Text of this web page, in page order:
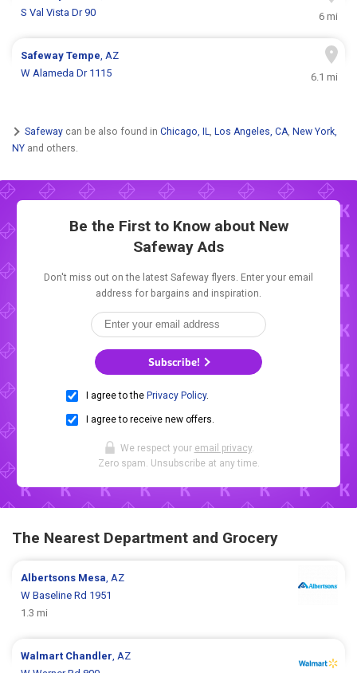
S Val Vista Dr 90
6 mi
SafewayTempe, AZ
W Alameda Dr 1115
6.1 mi
Safeway can be also found in Chicago, IL, Los Angeles, CA, New York,
NY and others.
Be the First to Know about New
Safeway Ads
Don't miss out on the latest Safeway flyers. Enter your email
address for bargains and inspiration.
Subscribe!
I agree to the Privacy Policy.
I agree to receive new offers.
We respect your email privacy.
Zero spam. Unsubscribe at any time.
The Nearest Department and Grocery
Albertsons Mesa, AZ
W Baseline Rd 1951
1.3 mi
Walmart Chandler, AZ